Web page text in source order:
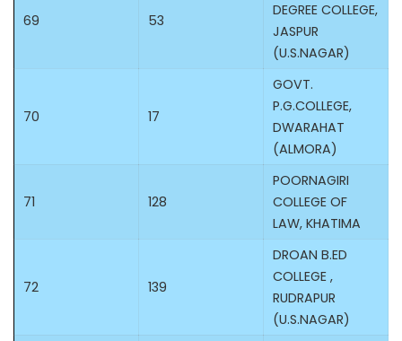
69 53
DEGREE COLLEGE,
JASPUR
(U.S.NAGAR)
70 17
GOVT.
P.G.COLLEGE,
DWARAHAT
(ALMORA)
71 128
POORNAGIRI
COLLEGE OF
LAW, KHATIMA
72 139
DROAN B.ED
COLLEGE ,
RUDRAPUR
(U.S.NAGAR)